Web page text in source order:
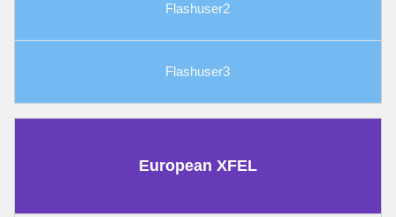
Flashuser2
Flashuser3
European XFEL